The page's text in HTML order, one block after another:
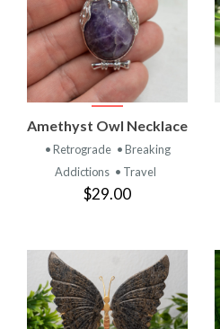
Amethyst Owl Necklace
• Retrograde • Breaking
Addictions • Travel
$29.00